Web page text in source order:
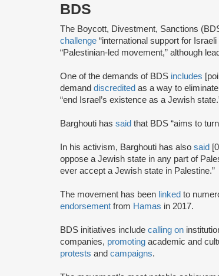
BDS
The Boycott, Divestment, Sanctions
challenge “international support for
“Palestinian-led movement,” although
One of the demands of BDS includes
demand discredited as a way to
“end Israel’s existence as a Jewish
Barghouti has said that BDS “aims to
In his activism, Barghouti has also said
oppose a Jewish state in any part of
ever accept a Jewish state in Palestine.”
The movement has been linked to
endorsement from Hamas in 2017.
BDS initiatives include calling on
companies, promoting academic and
protests and campaigns.